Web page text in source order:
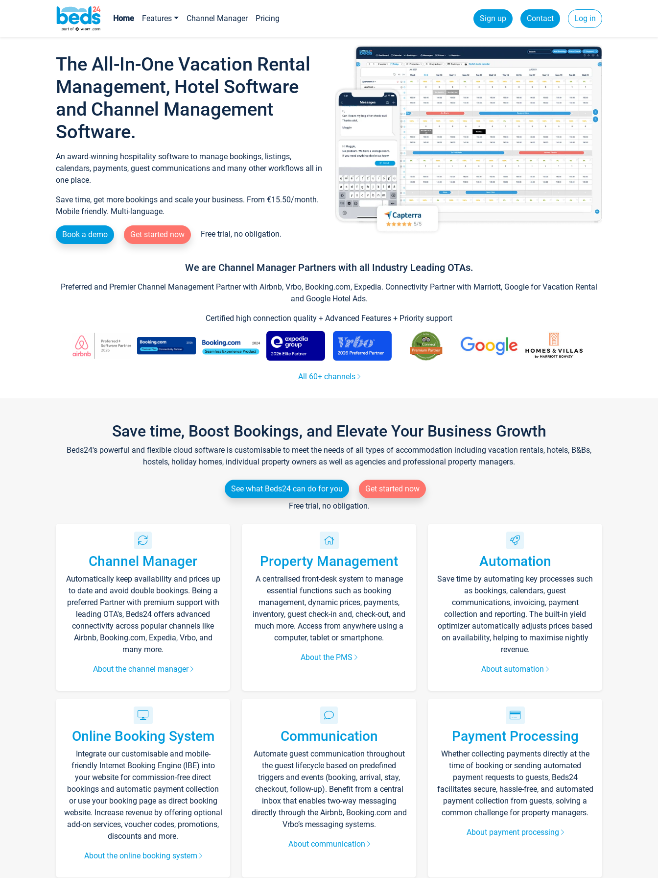
Home Features Channel Manager Pricing Sign up Contact Log in
The All-In-One Vacation Rental
Management, Hotel Software
and Channel Management
Software.
An award-winning hospitality software to manage bookings, listings,
calendars, payments, guest communications and many other workflows all in
one place.
Save time, get more bookings and scale your business. From €15.50/month.
Mobile friendly. Multi-language.
Book a demo Get started now Free trial, no obligation.
We are Channel Manager Partners with all Industry Leading OTAs.
Preferred and Premier Channel Management Partner with Airbnb, Vrbo, Booking.com, Expedia. Connectivity Partner with Marriott, Google for Vacation Rental
and Google Hotel Ads.
Certified high connection quality + Advanced Features + Priority support
All 60+ channels
Save time, Boost Bookings, and Elevate Your Business Growth
Beds24's powerful and flexible cloud software is customisable to meet the needs of all types of accommodation including vacation rentals, hotels, B&Bs,
hostels, holiday homes, individual property owners as well as agencies and professional property managers.
See what Beds24 can do for you
Get started now
Free trial, no obligation.
Channel Manager
Automatically keep availability and prices up
to date and avoid double bookings. Being a
preferred Partner with premium support with
leading OTA's, Beds24 offers advanced
connectivity across popular channels like
Airbnb, Booking.com, Expedia, Vrbo, and
many more.
About the channel manager
Property Management
A centralised front-desk system to manage
essential functions such as booking
management, dynamic prices, payments,
inventory, guest check-in and, check-out, and
much more. Access from anywhere using a
computer, tablet or smartphone.
About the PMS
Automation
Save time by automating key processes such
as bookings, calendars, guest
communications, invoicing, payment
collection and reporting. The built-in yield
optimizer automatically adjusts prices based
on availability, helping to maximise nightly
revenue.
About automation
Online Booking System
Integrate our customisable and mobile-
friendly Internet Booking Engine (IBE) into
your website for commission-free direct
bookings and automatic payment collection
or use your booking page as direct booking
website. Increase revenue by offering optional
add-on services, voucher codes, promotions,
discounts and more.
About the online booking system
Communication
Automate guest communication throughout
the guest lifecycle based on predefined
triggers and events (booking, arrival, stay,
checkout, follow-up). Benefit from a central
inbox that enables two-way messaging
directly through the Airbnb, Booking.com and
Vrbo’s messaging systems.
About communication
Payment Processing
Whether collecting payments directly at the
time of booking or sending automated
payment requests to guests, Beds24
facilitates secure, hassle-free, and automated
payment collection from guests, solving a
common challenge for property managers.
About payment processing